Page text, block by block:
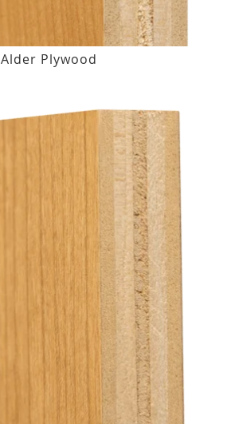
Alder Plywood